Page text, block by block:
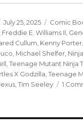
Posted
on
July 25, 2025 Comic
Freddie E. Williams II
Cullum Kenny Porter
Michael Shelfer
,Teenage Mutant Ninja
X Godzilla ,Teenage
,Tim Seeley 1